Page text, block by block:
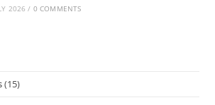
2026 / 0 COMMENTS
(15)